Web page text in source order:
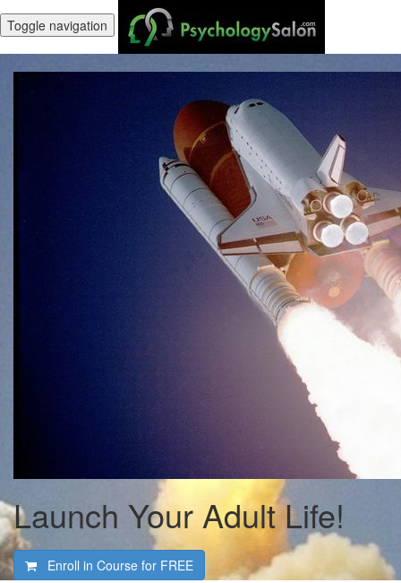
Toggle navigation
Launch Your Adult Life!
Enroll in Course for FREE